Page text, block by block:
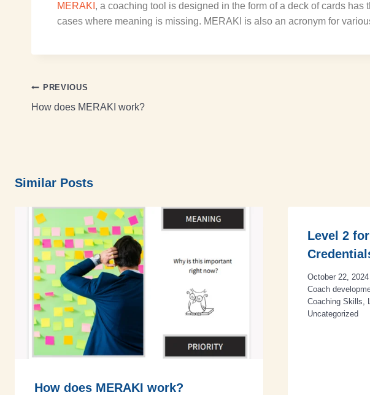
MERAKI , a coaching tool is designed in the form of a deck of cards has
cases where meaning is missing. MERAKI is also an acronym for
PREVIOUS
How does MERAKI work?
Similar Posts
How does MERAKI work?
Level 2
October 22, 2024
Coach
Coaching Skills,
Uncategorized